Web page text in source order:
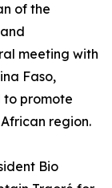
of the
meeting with
Faso,
promote
region.
Bio